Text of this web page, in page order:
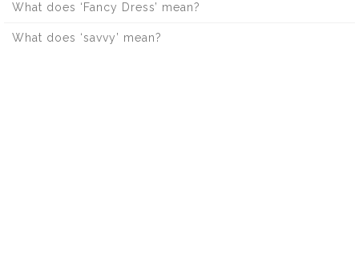
What does ‘Fancy Dress’ mean?
What does ‘savvy’ mean?